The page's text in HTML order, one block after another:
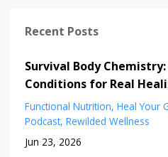
Recent Posts
Survival Body
Conditions for Real
Functional Nutrition Heal Your
Podcast Rewilded Wellness
Jun 23, 2026